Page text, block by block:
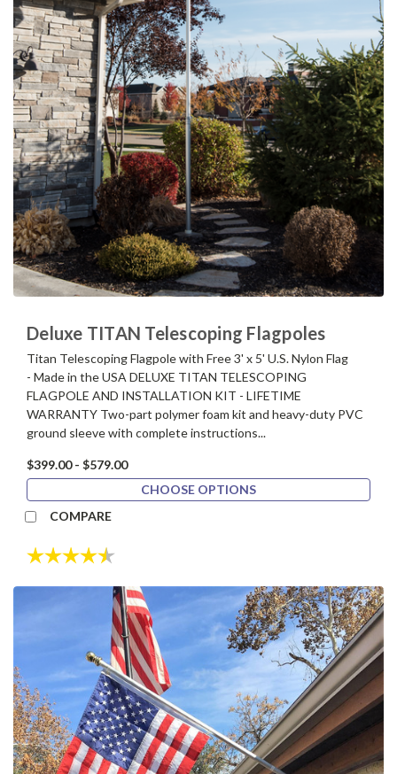
Deluxe TITAN Telescoping Flagpoles
Titan Telescoping Flagpole with Free 3' x 5' U.S. Nylon Flag
- Made in the USA DELUXE TITAN TELESCOPING
FLAGPOLE AND INSTALLATION KIT - LIFETIME
WARRANTY Two-part polymer foam kit and heavy-duty PVC
ground sleeve with complete instructions...
$399.00 - $579.00
CHOOSE OPTIONS
COMPARE
Rating: